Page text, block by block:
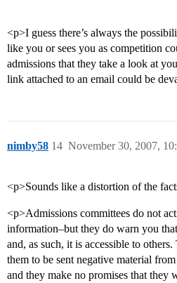
<p>I guess there’s always the
like you or sees you as competition
admissions that they take a look at
link attached to an email could be
nimby58 November 30, 2007,
14
<p>Sounds like a distortion of the
<p>Admissions committees do not
information–but they do warn you
and, as such, it is accessible to
them to be sent negative material
and they make no promises that they